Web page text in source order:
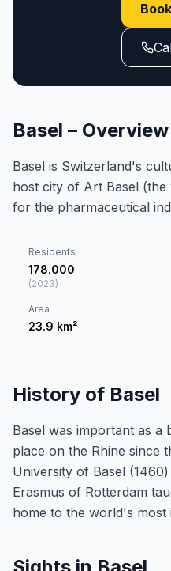
Basel – Overview
Basel is Switzerland's
host city of Art Basel
for the pharmaceutical
Residents
178.000
(2023)
Area
23.9 km²
History of Basel
Basel was important as a
place on the Rhine since
University of Basel
Erasmus of Rotterdam
home to the world's